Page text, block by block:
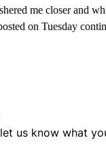
me closer and
on Tuesday
us know what